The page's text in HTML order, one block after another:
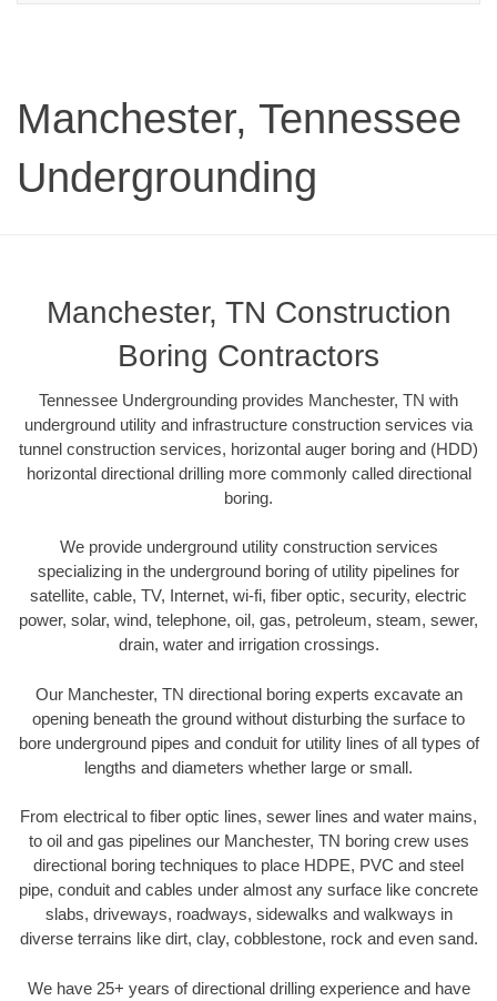
Manchester, Tennessee
Undergrounding
Manchester, TN Construction
Boring Contractors
Tennessee Undergrounding provides Manchester, TN with
underground utility and infrastructure construction services via
tunnel construction services, horizontal auger boring and (HDD)
horizontal directional drilling more commonly called directional
boring.
We provide underground utility construction services
specializing in the underground boring of utility pipelines for
satellite, cable, TV, Internet, wi-fi, fiber optic, security, electric
power, solar, wind, telephone, oil, gas, petroleum, steam, sewer,
drain, water and irrigation crossings.
Our Manchester, TN directional boring experts excavate an
opening beneath the ground without disturbing the surface to
bore underground pipes and conduit for utility lines of all types of
lengths and diameters whether large or small.
From electrical to fiber optic lines, sewer lines and water mains,
to oil and gas pipelines our Manchester, TN boring crew uses
directional boring techniques to place HDPE, PVC and steel
pipe, conduit and cables under almost any surface like concrete
slabs, driveways, roadways, sidewalks and walkways in
diverse terrains like dirt, clay, cobblestone, rock and even sand.
We have 25+ years of directional drilling experience and have